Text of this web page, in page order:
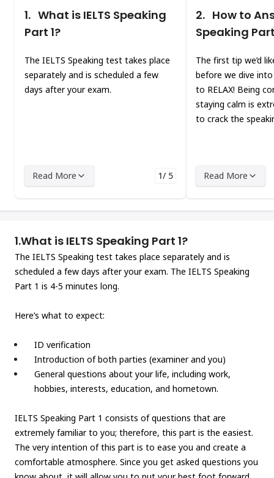
1. What is IELTS Speaking
Part 1?
The IELTS Speaking test takes place
separately and is scheduled a few
days after your exam.
Read More 1/ 5
2. How to
Speaking Part
The first tip we’d
before we dive
to RELAX! Being
staying calm is
to crack the
Read More
1.What is IELTS Speaking Part 1?
The IELTS Speaking test takes place separately and is
scheduled a few days after your exam. The IELTS Speaking
Part 1 is 4-5 minutes long.
Here’s what to expect:
ID verification
Introduction of both parties (examiner and you)
General questions about your life, including work,
hobbies, interests, education, and hometown.
IELTS Speaking Part 1 consists of questions that are
extremely familiar to you; therefore, this part is the easiest.
The very intention of this part is to ease you and create a
comfortable atmosphere. Since you get asked questions you